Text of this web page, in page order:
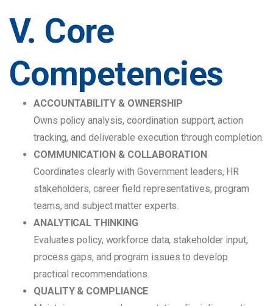
V. Core
Competencies
ACCOUNTABILITY & OWNERSHIP
Owns policy analysis, coordination support, action
tracking, and deliverable execution through completion.
COMMUNICATION & COLLABORATION
Coordinates clearly with Government leaders, HR
stakeholders, career field representatives, program
teams, and subject matter experts.
ANALYTICAL THINKING
Evaluates policy, workforce data, stakeholder input,
process gaps, and program issues to develop
practical recommendations.
QUALITY & COMPLIANCE